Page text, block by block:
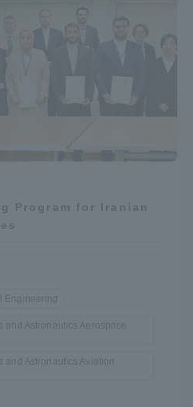
Program for Iranian
and Astronautics Aerospace
Astronautics Aviation